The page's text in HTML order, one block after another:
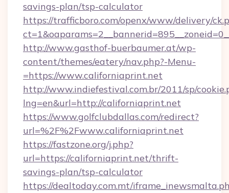
savings-plan/tsp-calculator
https://trafficboro.com/openx/www/delivery/
http://www.gasthof-buerbaumer.at/wp-
content/themes/eatery/nav.php?-Menu-
=https://www.californiaprint.net
http://www.indiefestival.com.br/2011/sp/
lng=en&url=http://californiaprint.net
https://www.golfclubdallas.com/redirect?
url=%2F%2Fwww.californiaprint.net
https://fastzone.org/j.php?
url=https://californiaprint.net/thrift-
savings-plan/tsp-calculator
https://dealtoday.com.mt/